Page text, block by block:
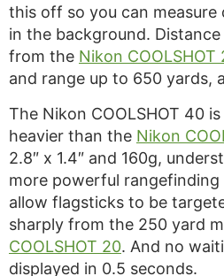
this off so you can
in the background.
from the Nikon COOLSHOT
and range up to 650 yards,
The Nikon COOLSHOT 40
heavier than the Nikon
2.8″ x 1.4″ and 160g,
more powerful rangefinding
allow flagsticks to be
sharply from the 250 yard
COOLSHOT 20. And no
displayed in 0.5 seconds.